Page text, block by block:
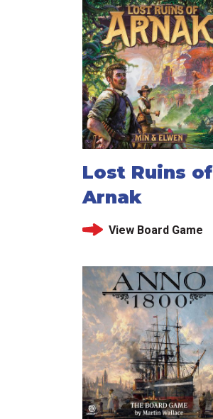
Lost Ruins of
Arnak
View Board Game